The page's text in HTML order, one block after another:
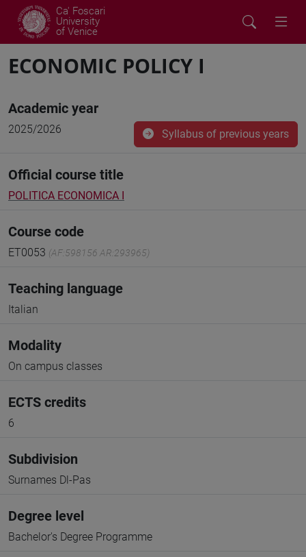
Ca' Foscari
University
of Venice
ECONOMIC POLICY I
Academic year
2025/2026 Syllabus of previous years
Official course title
POLITICA ECONOMICA I
Course code
ET0053 (AF:598156 AR:293965)
Teaching language
Italian
Modality
On campus classes
ECTS credits
6
Subdivision
Surnames Dl-Pas
Degree level
Bachelor's Degree Programme